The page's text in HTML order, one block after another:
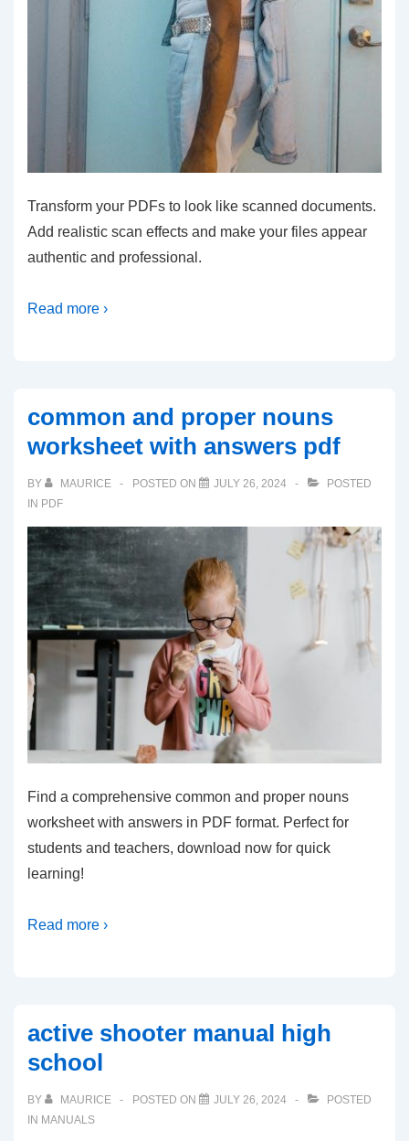
Transform your PDFs to look like scanned documents.
Add realistic scan effects and make your files appear
authentic and professional.
Read more ›
common and proper nouns
worksheet with answers pdf
BY MAURICE POSTED ON JULY 26, 2024
POSTED
IN PDF
Find a comprehensive common and proper nouns
worksheet with answers in PDF format. Perfect for
students and teachers, download now for quick
learning!
Read more ›
active shooter manual high
school
BY MAURICE POSTED ON JULY 26, 2024
POSTED
IN MANUALS